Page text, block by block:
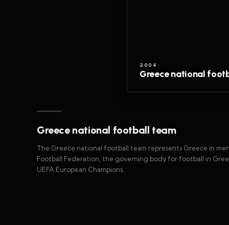
2004
Greece national
Greece national football team
The Greece national football team represents Greece in
Football Federation, the governing body for football in
UEFA European Champions.